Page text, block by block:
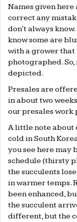
Names given
correct any
don't always
know some are
with a grower that
photographed.
depicted.
Presales are
in about two
our presales work
A little note about
cold in South
you see here may
schedule (thirsty
the succulents
in warmer temps.
been enhanced,
the succulent
different, but the